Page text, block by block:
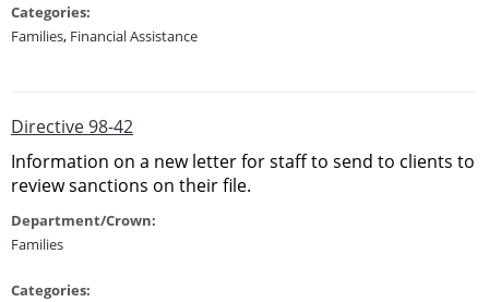
Categories:
Families, Financial Assistance
Directive 98-42
Information on a new letter for staff to send to clients to
review sanctions on their file.
Department/Crown:
Families
Categories: